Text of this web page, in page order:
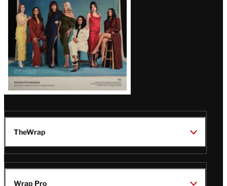
TheWrap
Wrap Pro